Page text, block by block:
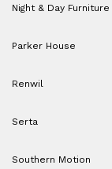
Night & Day Furniture
Parker House
Renwil
Serta
Southern Motion